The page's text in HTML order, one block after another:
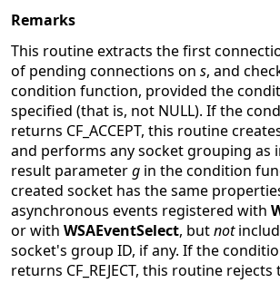
Remarks
This routine extracts the first
of pending connections on s, and
condition function, provided the
specified (that is, not NULL). If the
returns CF_ACCEPT, this routine
and performs any socket grouping as
result parameterg in the condition
created socket has the same
asynchronous events registered with
or with WSAEventSelect, butnot
socket's group ID, if any. If the
returns CF_REJECT, this routine